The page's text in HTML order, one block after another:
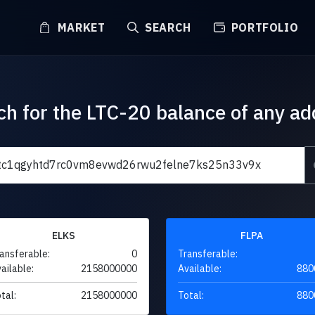
MARKET SEARCH PORTFOLIO
for the LTC-20 balance of any
ELKS
0
2158000000
2158000000
FLPA
Transferable:
Available:
Total: